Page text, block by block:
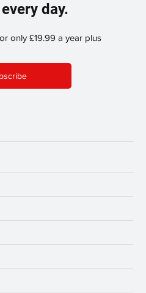
day.
only £19.99 a year plus